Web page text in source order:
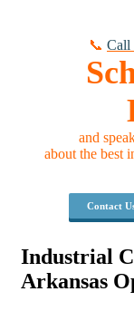
📞 Call
and
about the best
Contact
Industrial
Arkansas